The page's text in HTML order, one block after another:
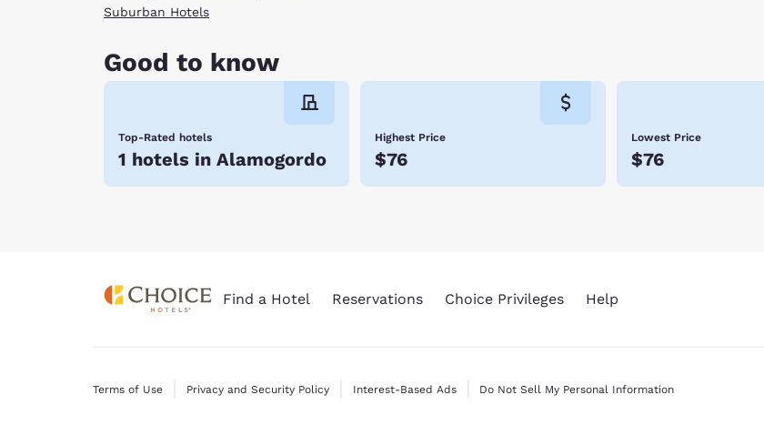
Suburban Hotels
Good to know
Top-Rated hotels
1 hotels in Alamogordo
Highest Price
$76
Lowest Price
$76
Find a Hotel Reservations Choice Privileges Help
Terms of Use Privacy and Security Policy Interest-Based Ads Do Not Sell My Personal Information